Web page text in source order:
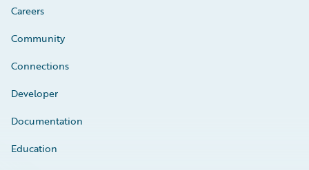
Careers
Community
Connections
Developer
Documentation
Education